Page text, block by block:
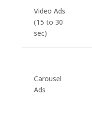
Video Ads
(15 to 30
sec)
Carousel
Ads